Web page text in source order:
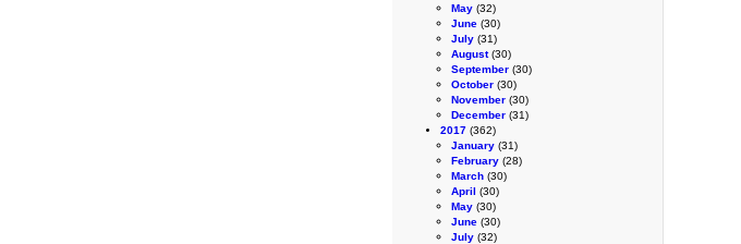
May (32)
June (30)
July (31)
August(30)
September (30)
October (30)
November (30)
December (31)
2017 (362)
January (31)
February (28)
March (30)
April (30)
May (30)
June (30)
July (32)